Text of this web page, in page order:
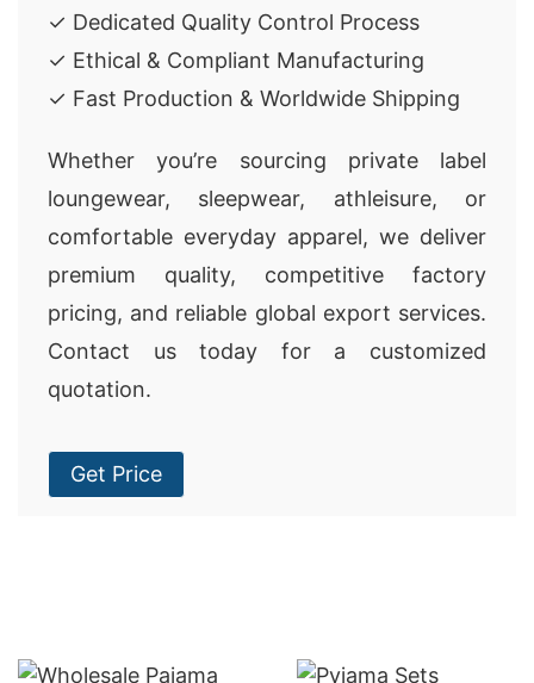
✓ Dedicated Quality Control Process
✓ Ethical & Compliant Manufacturing
✓ Fast Production & Worldwide Shipping
Whether you’re sourcing private label
loungewear, sleepwear, athleisure, or
comfortable everyday apparel, we deliver
premium quality, competitive factory
pricing, and reliable global export services.
Contact us today for a customized
quotation.
Get Price